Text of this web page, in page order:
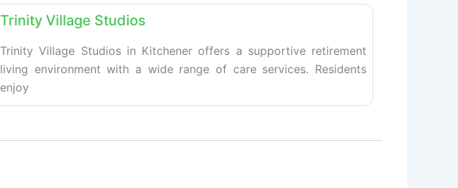
Trinity Village Studios
Trinity Village Studios in Kitchener offers a supportive retirement
living environment with a wide range of care services. Residents
enjoy